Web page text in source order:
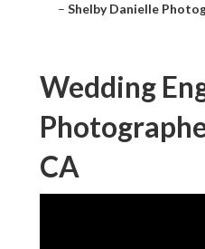
– Shelby Danielle
Wedding
CA